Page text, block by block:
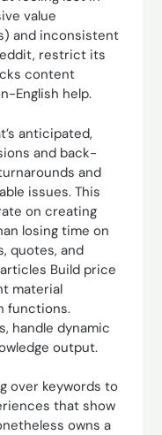
value
and inconsistent
restrict its
content
English help.
anticipated,
and back-
and
issues. This
on creating
losing time on
quotes, and
Build price
material
functions.
handle dynamic
output.
over keywords to
that show
owns a